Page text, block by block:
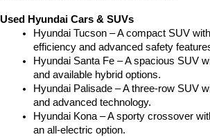
Used Hyundai Cars & SUVs
Hyundai Tucson – A compact SUV
efficiency and advanced safety
Hyundai Santa Fe – A spacious SUV
and available hybrid options.
Hyundai Palisade – A three-row SUV
and advanced technology.
Hyundai Kona – A sporty crossover
an all-electric option.